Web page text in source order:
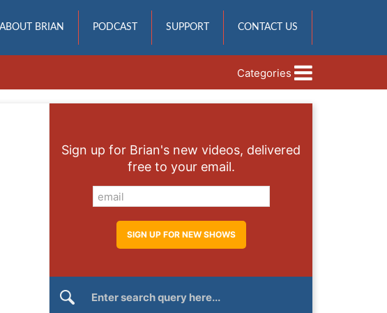
ABOUT BRIAN PODCAST SUPPORT CONTACT US
Categories
Sign up for Brian's new videos, delivered
free to your email.